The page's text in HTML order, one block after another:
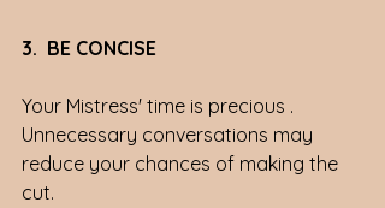
3.  BE CONCISE
Your Mistress' time is precious .
Unnecessary conversations may
reduce your chances of making the
cut.